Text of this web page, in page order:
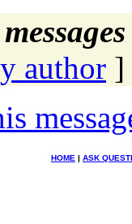
author ]
HOME | ASK